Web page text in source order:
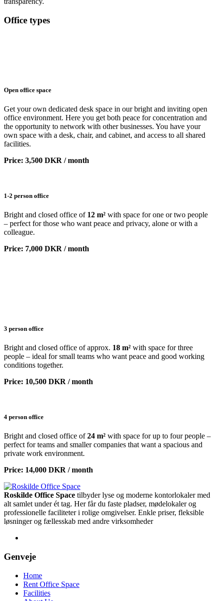
Office types
Open office space
Get your own dedicated desk space in our bright and inviting open
office environment. Here you get both peace for concentration and
the opportunity to network with other businesses. You have your
own space with a desk, chair, and cabinet, and access to all shared
facilities.
Price: 3,500 DKR / month
1-2 person office
Bright and closed office of 12 m² with space for one or two people
– perfect for those who want peace and privacy, alone or with a
colleague.
Price: 7,000 DKR / month
3 person office
Bright and closed office of approx. 18 m² with space for three
people – ideal for small teams who want peace and good working
conditions together.
Price: 10,500 DKR / month
4 person office
Bright and closed office of24 m² with space for up to four people –
perfect for teams and smaller companies that want a spacious and
private work environment.
Price: 14,000 DKR / month
Roskilde Office Space tilbyder lyse og moderne kontorlokaler med
alt samlet under ét tag. Her får du faste pladser, mødelokaler og
professionelle faciliteter i rolige omgivelser. Enkle priser, fleksible
løsninger og fællesskab med andre virksomheder
Genveje
Home
Rent Office Space
Facilities